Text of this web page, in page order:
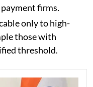
firms.
only to high-
those with
threshold.